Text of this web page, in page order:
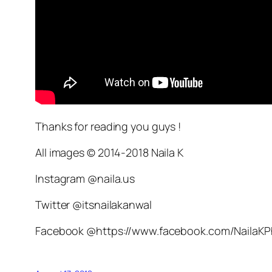
Thanks for reading you guys !
All images © 2014-2018 Naila K
Instagram @naila.us
Twitter @itsnailakanwal
Facebook @https://www.facebook.com/